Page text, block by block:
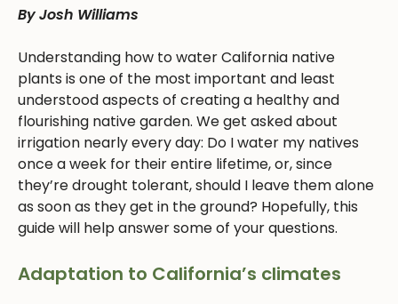
By Josh Williams
Understanding how to water California native
plants is one of the most important and least
understood aspects of creating a healthy and
flourishing native garden. We get asked about
irrigation nearly every day: Do I water my natives
once a week for their entire lifetime, or, since
they’re drought tolerant, should I leave them alone
as soon as they get in the ground? Hopefully, this
guide will help answer some of your questions.
Adaptation to California’s climates